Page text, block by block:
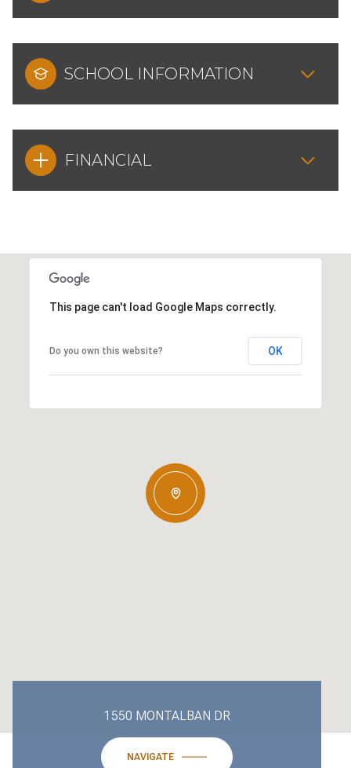
SCHOOL INFORMATION
FINANCIAL
This page can't load Google Maps correctly.
Do you own this website? OK
1550 MONTALBAN DR
NAVIGATE